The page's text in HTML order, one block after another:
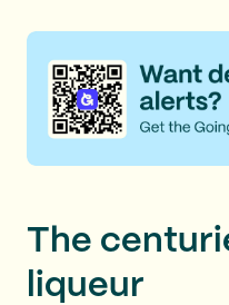
The
liqueur